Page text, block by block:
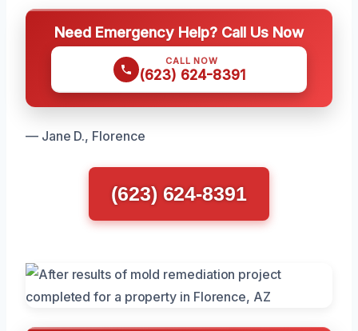
Need Emergency Help? Call Us Now
CALL NOW
(623) 624-8391
— Jane D., Florence
(623) 624-8391